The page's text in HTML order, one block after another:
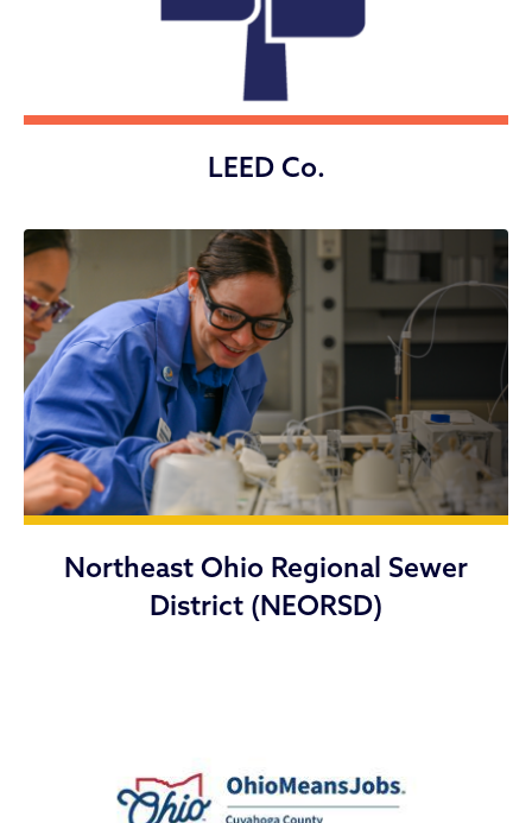
LEED Co.
Northeast Ohio Regional Sewer
District (NEORSD)